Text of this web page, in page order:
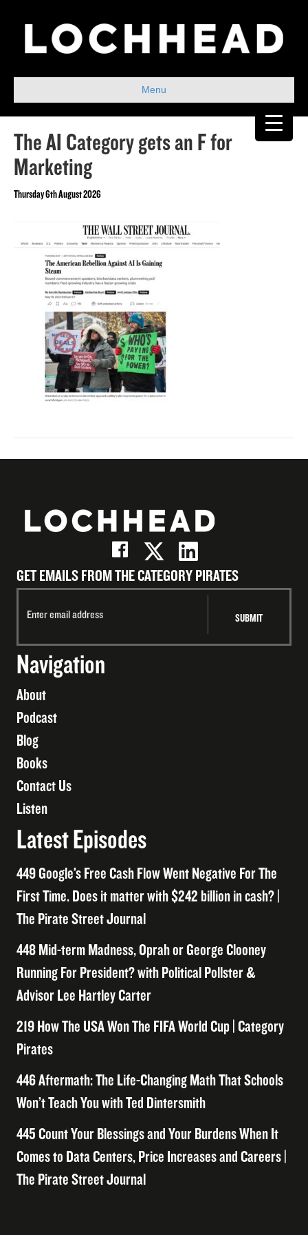
Menu
The AI Category gets an F for
Marketing
Thursday 6th August 2026
GET EMAILS FROM THE CATEGORY PIRATES
Navigation
About
Podcast
Blog
Books
Contact Us
Listen
Latest Episodes
449 Google’s Free Cash Flow Went Negative For The
First Time. Does it matter with $242 billion in cash? |
The Pirate Street Journal
448 Mid-term Madness, Oprah or George Clooney
Running For President? with Political Pollster &
Advisor Lee Hartley Carter
219 How The USA Won The FIFA World Cup | Category
Pirates
446 Aftermath: The Life-Changing Math That Schools
Won’t Teach You with Ted Dintersmith
445 Count Your Blessings and Your Burdens When It
Comes to Data Centers, Price Increases and Careers |
The Pirate Street Journal